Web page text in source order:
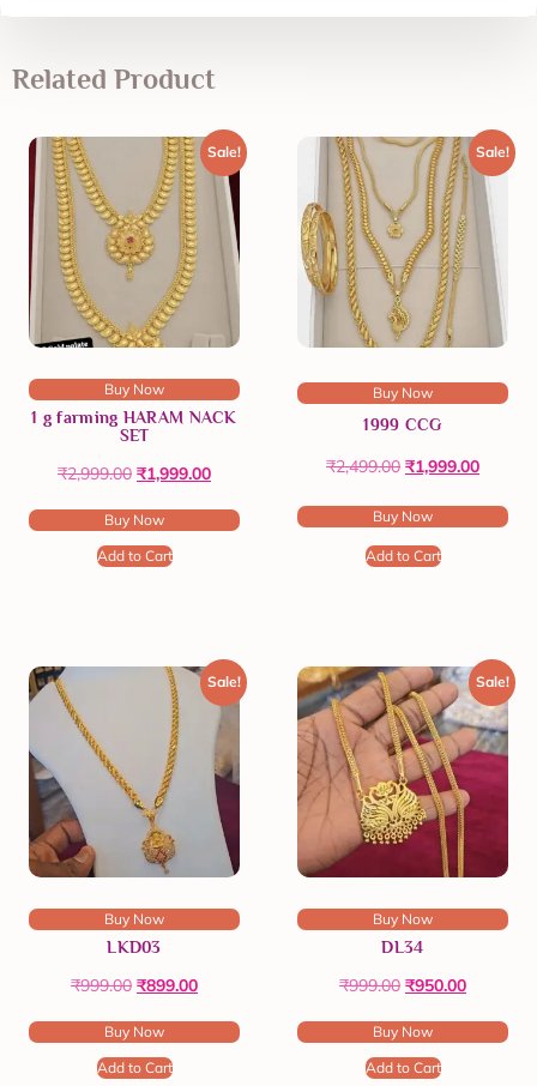
Related Product
Sale!
Buy Now
1 g farming HARAM NACK
SET
₹2,999.00 ₹1,999.00
Buy Now
Add to Cart
Sale!
Buy Now
1999 CCG
₹2,499.00 ₹1,999.00
Buy Now
Add to Cart
Sale!
Buy Now
LKD03
₹999.00 ₹899.00
Buy Now
Add to Cart
Sale!
Buy Now
DL34
₹999.00 ₹950.00
Buy Now
Add to Cart